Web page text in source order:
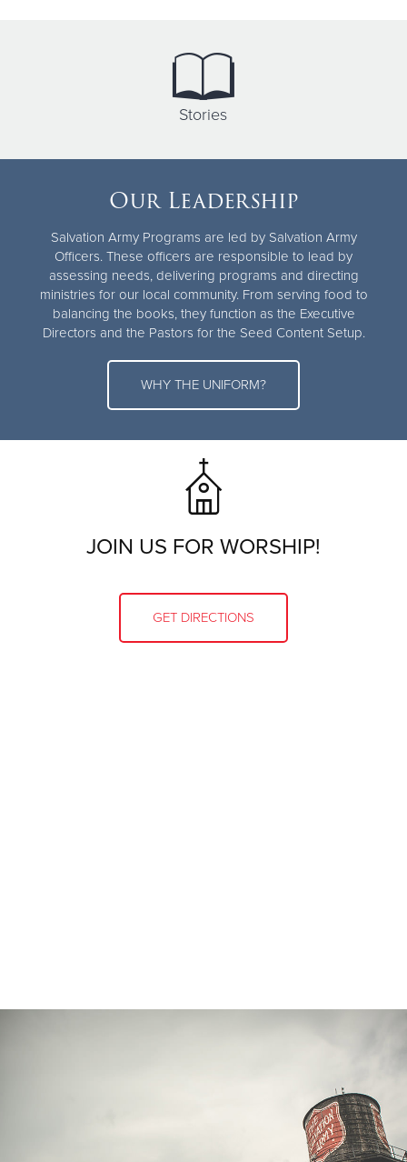
Stories
Our Leadership
Salvation Army Programs are led by Salvation Army
Officers. These officers are responsible to lead by
assessing needs, delivering programs and directing
ministries for our local community. From serving food to
balancing the books, they function as the Executive
Directors and the Pastors for the Seed Content Setup.
WHY THE UNIFORM?
JOIN US FOR WORSHIP!
GET DIRECTIONS